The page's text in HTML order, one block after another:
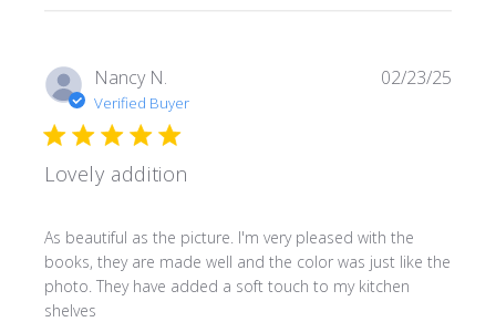
Nancy N.
Verified Buyer
Lovely addition
As beautiful as the picture. I'm very pleased with the
books, they are made well and the color was just like the
photo. They have added a soft touch to my kitchen
shelves
read more about review content As beautiful as the
02/23/25